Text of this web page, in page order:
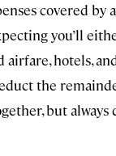
covered
you’ll
hotels,
the
but